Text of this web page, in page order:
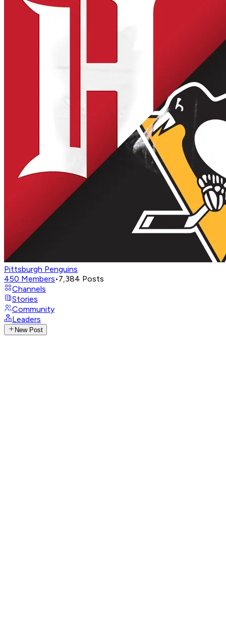
Pittsburgh Penguins
450 Members•7,384 Posts
Channels
Stories
Community
Leaders
New Post